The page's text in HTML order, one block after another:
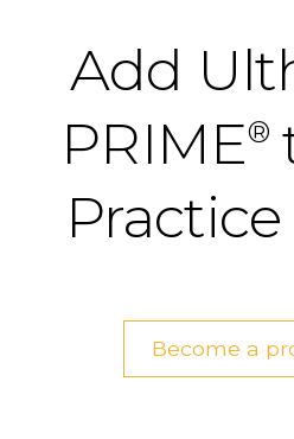
Add
PRIME®
Practice
Become a